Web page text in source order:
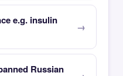
e.g. insulin
Russian